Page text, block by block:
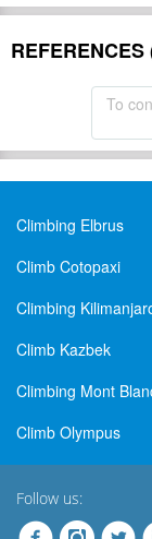
REFERENCES
To
Climbing Elbrus
Climb Cotopaxi
Climbing
Climb Kazbek
Climbing Mont
Climb Olympus
Follow us: